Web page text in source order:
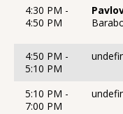
4:30 PM -
4:50 PM
4:50 PM -
5:10 PM
5:10 PM -
7:00 PM